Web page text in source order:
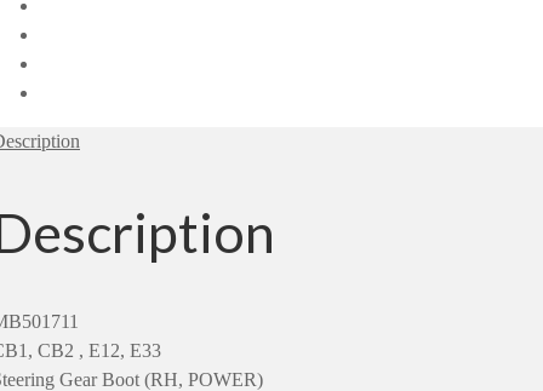
CB2 , E12, E33
Gear Boot (RH, POWER)